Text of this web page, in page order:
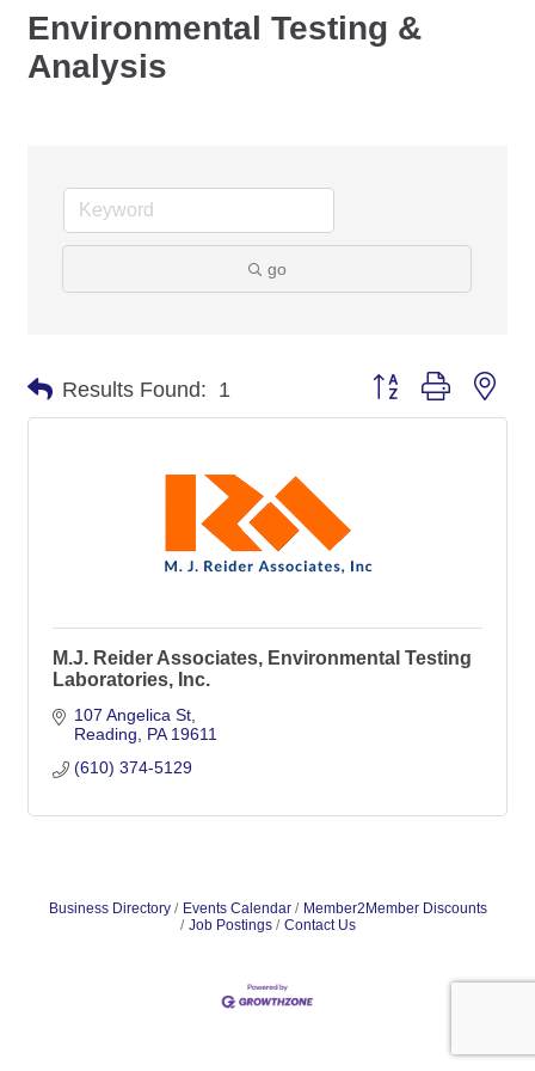
Environmental Testing &
Analysis
go
Results Found: 1 Button group with
M.J. Reider Associates, Environmental Testing
Laboratories, Inc.
107 Angelica St
Reading
PA 19611
(610) 374-5129
Business Directory Events Calendar
Member2Member Discounts
Job Postings
Contact Us